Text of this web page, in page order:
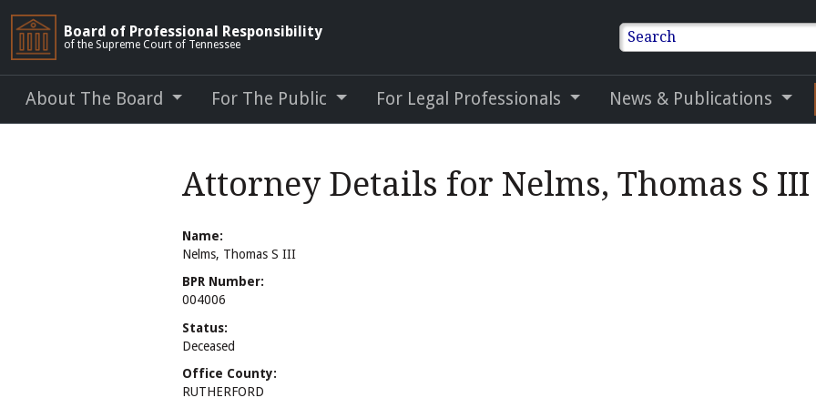
Board of Professional Responsibility
of the Supreme Court of Tennessee Search
About The Board For The Public For Legal Professionals News & Publications
Attorney Details for Nelms, Thomas S III
Name:
Nelms, Thomas S III
BPR Number:
004006
Status:
Deceased
Office County:
RUTHERFORD